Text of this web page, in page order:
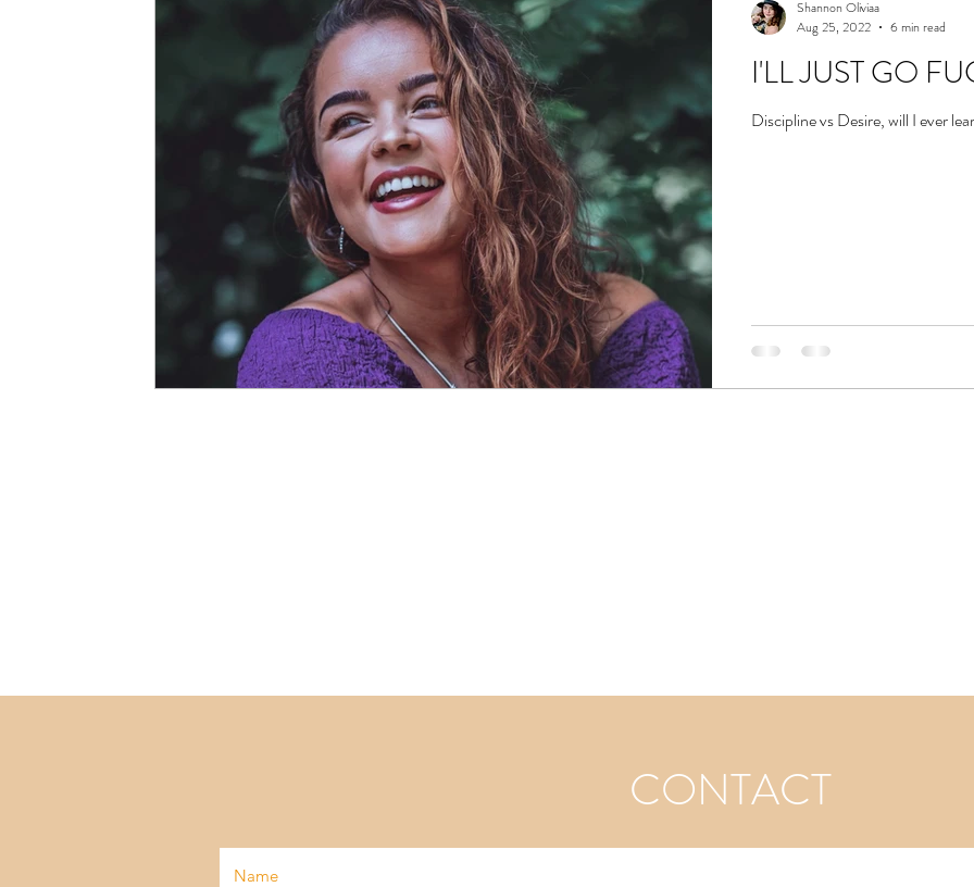
I'LL JUST GO
Discipline vs Desire, will I ever
Shannon Oliviaa
Aug 25, 2022
6 min read
CONTACT